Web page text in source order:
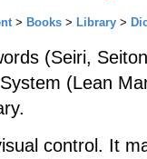
> Books > Library >
(Seiri,
(Lean
control. It